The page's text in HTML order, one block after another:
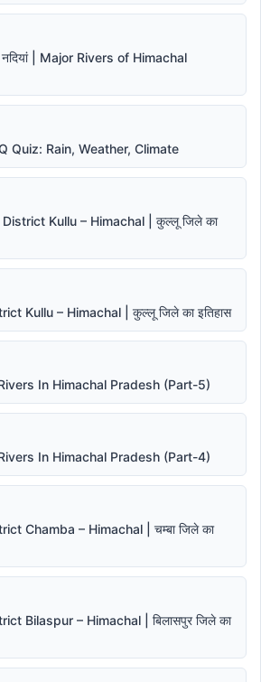
नदियां | Major Rivers of Himachal
Quiz: Rain, Weather, Climate
Kullu – Himachal | कुल्लू जिले का
Kullu – Himachal | कुल्लू जिले का इतिहास
In Himachal Pradesh (Part-5)
In Himachal Pradesh (Part-4)
Chamba – Himachal | चम्बा जिले का
Bilaspur – Himachal | बिलासपुर जिले का